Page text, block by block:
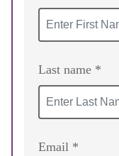
Last name *
Email *